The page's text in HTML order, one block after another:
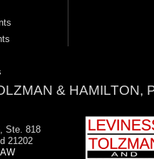
& HAMILTON,
Ste. 818
21202